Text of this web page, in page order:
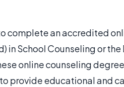
complete an accredited
in School Counseling or
online counseling
provide educational and